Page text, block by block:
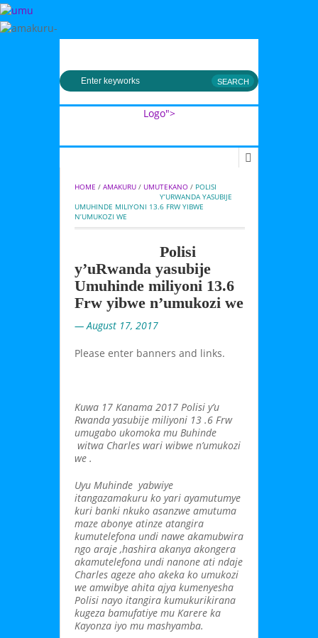
Logo">
Umusingi
HOME / AMAKURU / UMUTEKANO / POLISI
Y’URWANDA YASUBIJE
UMUHINDE MILIYONI 13.6 FRW YIBWE
N’UMUKOZI WE
Polisi
y’uRwanda yasubije
Umuhinde miliyoni 13.6
Frw yibwe n’umukozi we
— August 17, 2017
Please enter banners and links.
Kuwa 17 Kanama 2017 Polisi y’u
Rwanda yasubije miliyoni 13 .6 Frw
umugabo ukomoka mu Buhinde
witwa Charles wari wibwe n’umukozi
we .
Uyu Muhinde yabwiye
itangazamakuru ko yari ayamutumye
kuri banki nkuko asanzwe amutuma
maze abonye atinze atangira
kumutelefona undi nawe akamubwira
ngo araje ,hashira akanya akongera
akamutelefona undi nanone ati ndaje
Charles ageze aho akeka ko umukozi
we amwibye ahita ajya kumenyesha
Polisi nayo itangira kumukurikirana
kugeza bamufatiye mu Karere ka
Kayonza iyo mu mashyamba.